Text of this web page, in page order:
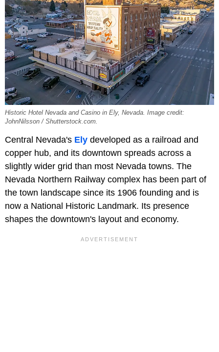
Historic Hotel Nevada and Casino in Ely, Nevada. Image credit:
JohnNilsson / Shutterstock.com.
Central Nevada's Ely developed as a railroad and
copper hub, and its downtown spreads across a
slightly wider grid than most Nevada towns. The
Nevada Northern Railway complex has been part of
the town landscape since its 1906 founding and is
now a National Historic Landmark. Its presence
shapes the downtown's layout and economy.